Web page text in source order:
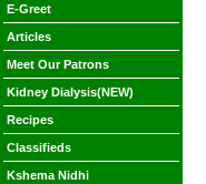
E-Greet
Articles
Meet Our Patrons
Kidney Dialysis(NEW)
Recipes
Classifieds
Kshema Nidhi